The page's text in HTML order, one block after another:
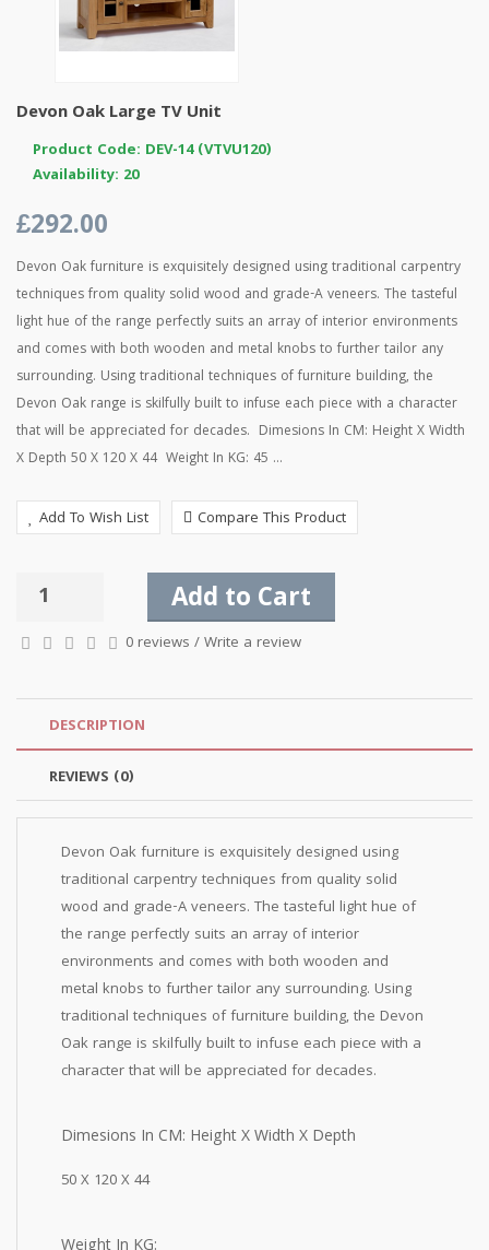
Devon Oak Large TV Unit
Product Code: DEV-14 (VTVU120)
Availability: 20
£292.00
Devon Oak furniture is exquisitely designed using traditional carpentry
techniques from quality solid wood and grade-A veneers. The tasteful
light hue of the range perfectly suits an array of interior environments
and comes with both wooden and metal knobs to further tailor any
surrounding. Using traditional techniques of furniture building, the
Devon Oak range is skilfully built to infuse each piece with a character
that will be appreciated for decades. Dimesions In CM: Height X Width
X Depth 50 X 120 X 44 Weight In KG: 45 ...
Add To Wish List Compare This Product
Add to Cart
0 reviews /Write a review
DESCRIPTION
REVIEWS (0)
Devon Oak furniture is exquisitely designed using
traditional carpentry techniques from quality solid
wood and grade-A veneers. The tasteful light hue of
the range perfectly suits an array of interior
environments and comes with both wooden and
metal knobs to further tailor any surrounding. Using
traditional techniques of furniture building, the Devon
Oak range is skilfully built to infuse each piece with a
character that will be appreciated for decades.
Dimesions In CM: Height X Width X Depth
50 X 120 X 44